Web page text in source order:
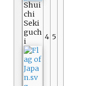
Shui
chi
Seki
guch
i
4 5